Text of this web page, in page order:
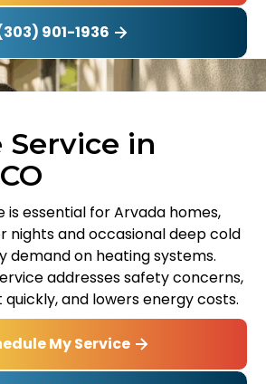
901-1936
Service in
is essential for Arvada homes,
nights and occasional deep cold
demand on heating systems.
addresses safety concerns,
and lowers energy costs.
My Service